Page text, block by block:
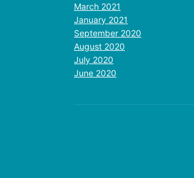
March 2021
January 2021
September 2020
August 2020
July 2020
June 2020